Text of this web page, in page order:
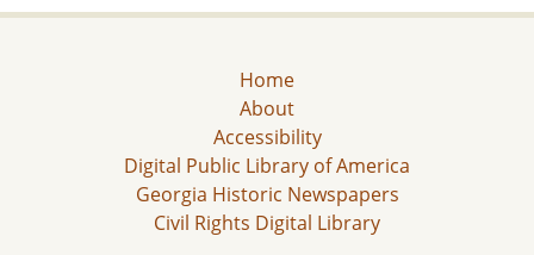
Home
About
Accessibility
Digital Public Library of America
Georgia Historic Newspapers
Civil Rights Digital Library